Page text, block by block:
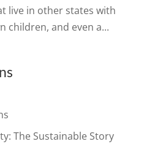
live in other states with
children, and even a...
The Sustainable Story